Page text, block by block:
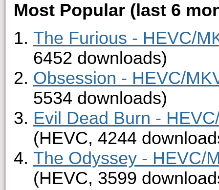
Most Popular (last 6
The Furious - HEVC/
6452 downloads)
Obsession - HEVC/
5534 downloads)
Evil Dead Burn -
(HEVC, 4244
The Odyssey - HEVC/
(HEVC, 3599